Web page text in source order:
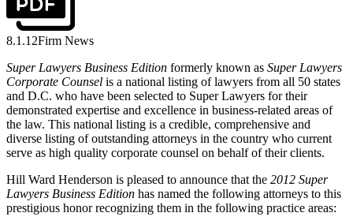
8.1.12Firm News
Super Lawyers Business Edition formerly known as Super Lawyers
Corporate Counsel is a national listing of lawyers from all 50 states
and D.C. who have been selected to Super Lawyers for their
demonstrated expertise and excellence in business-related areas of
the law. This national listing is a credible, comprehensive and
diverse listing of outstanding attorneys in the country who current
serve as high quality corporate counsel on behalf of their clients.
Hill Ward Henderson is pleased to announce that the 2012 Super
Lawyers Business Edition has named the following attorneys to this
prestigious honor recognizing them in the following practice areas: